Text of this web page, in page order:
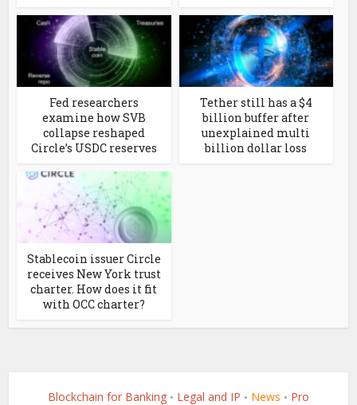
Fed researchers
examine how SVB
collapse reshaped
Circle’s USDC reserves
Tether still has a $4
billion buffer after
unexplained multi
billion dollar loss
Stablecoin issuer Circle
receives New York trust
charter. How does it fit
with OCC charter?
Blockchain for Banking • Legal and IP • News • Pro